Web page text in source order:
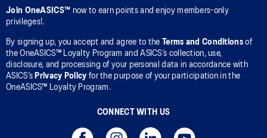
Join OneASICS™ now to earn points and enjoy members-only
privileges!.
By signing up, you accept and agree to the Terms and Conditionsof
the OneASICS™ Loyalty Program and ASICS’s collection, use,
disclosure, and processing of your personal data in accordance with
ASICS’s Privacy Policy for the purpose of your participation in the
OneASICS™ Loyalty Program.
CONNECT WITH US